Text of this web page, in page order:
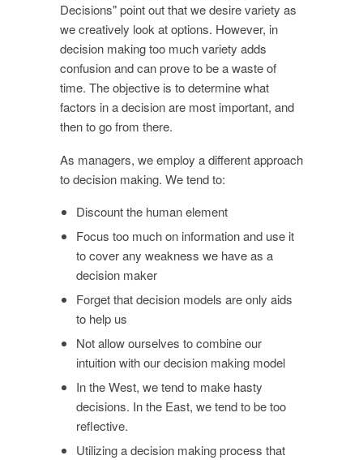
Decisions" point out that we desire variety as
we creatively look at options. However, in
decision making too much variety adds
confusion and can prove to be a waste of
time. The objective is to determine what
factors in a decision are most important, and
then to go from there.
As managers, we employ a different approach
to decision making. We tend to:
Discount the human element
Focus too much on information and use it
to cover any weakness we have as a
decision maker
Forget that decision models are only aids
to help us
Not allow ourselves to combine our
intuition with our decision making model
In the West, we tend to make hasty
decisions. In the East, we tend to be too
reflective.
Utilizing a decision making process that